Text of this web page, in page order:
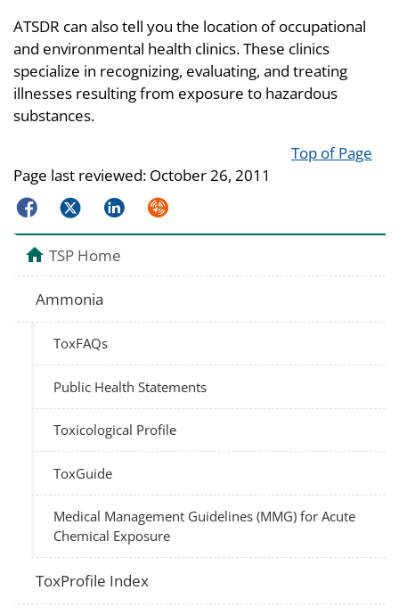
ATSDR can also tell you the location of occupational
and environmental health clinics. These clinics
specialize in recognizing, evaluating, and treating
illnesses resulting from exposure to hazardous
substances.
Top of Page
Page last reviewed: October 26, 2011
FacebookTwitterLinkedInSyndicate
TSP Home
Ammonia
ToxFAQs
Public Health Statements
Toxicological Profile
ToxGuide
Medical Management Guidelines (MMG) for Acute
Chemical Exposure
ToxProfile Index